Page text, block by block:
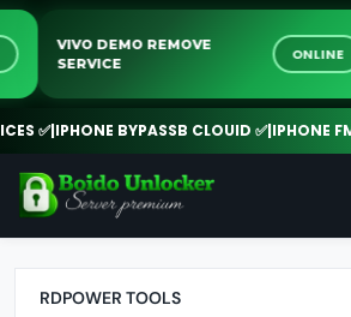
VIVO DEMO REMOVE
SERVICE
✅|IPHONE BYPASSB CLOUID ✅|IPHONE FMI
RDPOWER TOOLS